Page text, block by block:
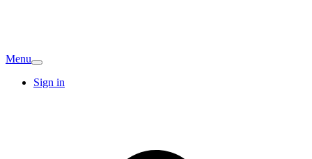
Menu
Sign in